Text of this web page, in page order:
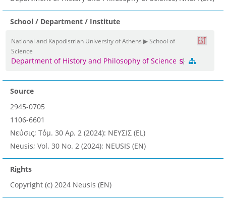
School / Department / Institute
National and Kapodistrian University of Athens ▶ School of
Science
Department of History and Philosophy of Science
Source
2945-0705
1106-6601
Νεύσις; Τόμ. 30 Αρ. 2 (2024): ΝΕΥΣΙΣ (EL)
Neusis; Vol. 30 No. 2 (2024): NEUSIS (EN)
Rights
Copyright (c) 2024 Neusis (EN)